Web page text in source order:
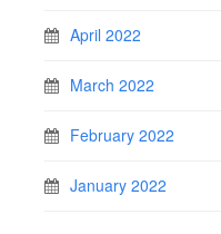
April 2022
March 2022
February 2022
January 2022